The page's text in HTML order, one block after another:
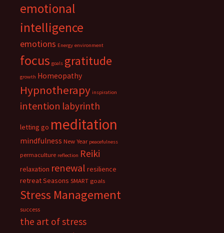
emotional
intelligence
emotions Energy environment
focus goals gratitude
growth Homeopathy
Hypnotherapy inspiration
intention labyrinth
letting go meditation
mindfulness New Year peacefulness
permaculture reflection Reiki
relaxation renewal resilience
retreatSeasons SMART goals
Stress Management
success
the art of stress